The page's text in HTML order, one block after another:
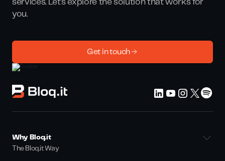
services. Let's explore the solution that works for
you.
Get in touch
Why Bloq.it
The Bloq.it Way